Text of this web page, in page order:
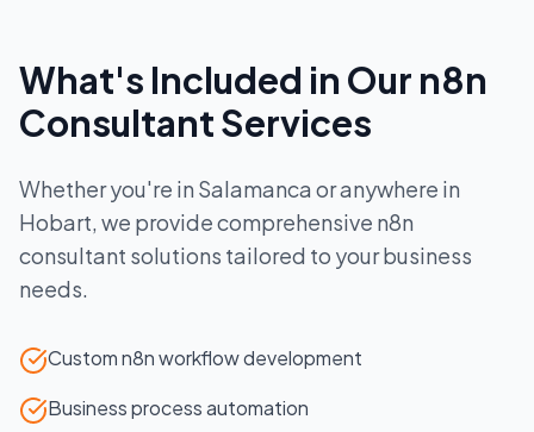
What's Included in Our n8n
ConsultantServices
Whether you're in Salamanca or anywhere in
Hobart, we provide comprehensive n8n
consultant solutions tailored to your business
needs.
Custom n8n workflow development
Business process automation